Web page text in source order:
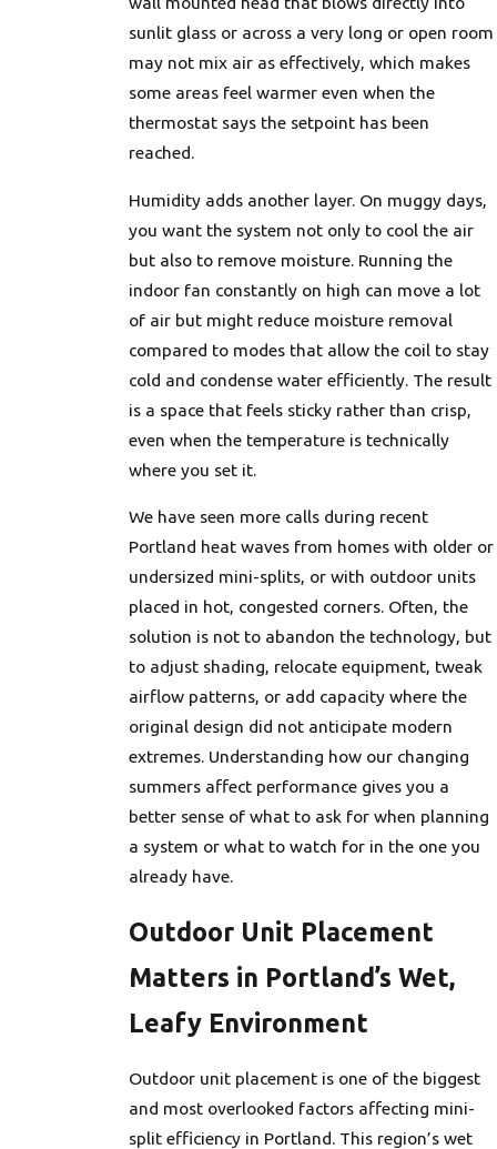
sunlit glass or across a very long or open room
may not mix air as effectively, which makes
some areas feel warmer even when the
thermostat says the setpoint has been
reached.
Humidity adds another layer. On muggy days,
you want the system not only to cool the air
but also to remove moisture. Running the
indoor fan constantly on high can move a lot
of air but might reduce moisture removal
compared to modes that allow the coil to stay
cold and condense water efficiently. The result
is a space that feels sticky rather than crisp,
even when the temperature is technically
where you set it.
We have seen more calls during recent
Portland heat waves from homes with older or
undersized mini-splits, or with outdoor units
placed in hot, congested corners. Often, the
solution is not to abandon the technology, but
to adjust shading, relocate equipment, tweak
airflow patterns, or add capacity where the
original design did not anticipate modern
extremes. Understanding how our changing
summers affect performance gives you a
better sense of what to ask for when planning
a system or what to watch for in the one you
already have.
Outdoor Unit Placement
Matters in Portland’s Wet,
Leafy Environment
Outdoor unit placement is one of the biggest
and most overlooked factors affecting mini-
split efficiency in Portland. This region’s wet